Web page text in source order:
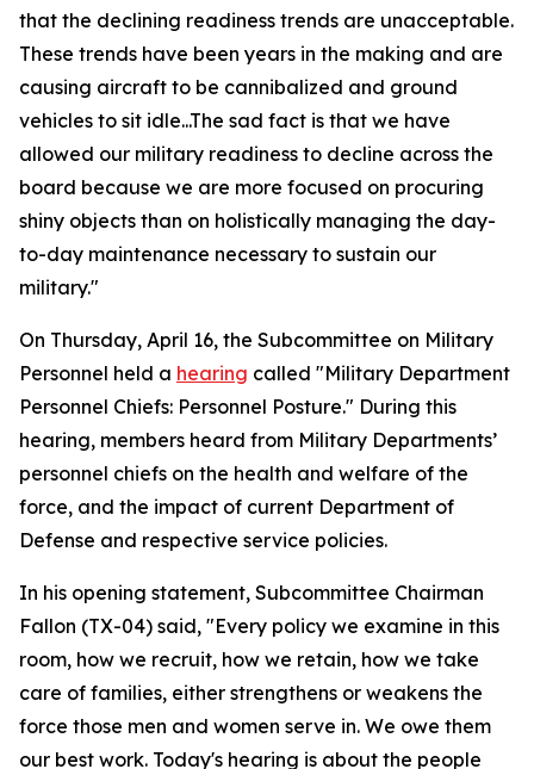
that the declining readiness trends are unacceptable.
These trends have been years in the making and are
causing aircraft to be cannibalized and ground
vehicles to sit idle...The sad fact is that we have
allowed our military readiness to decline across the
board because we are more focused on procuring
shiny objects than on holistically managing the day-
to-day maintenance necessary to sustain our
military."
On Thursday, April 16, the Subcommittee on Military
Personnel held a hearing called "Military Department
Personnel Chiefs: Personnel Posture." During this
hearing, members heard from Military Departments’
personnel chiefs on the health and welfare of the
force, and the impact of current Department of
Defense and respective service policies.
In his opening statement, Subcommittee Chairman
Fallon (TX-04) said, "Every policy we examine in this
room, how we recruit, how we retain, how we take
care of families, either strengthens or weakens the
force those men and women serve in. We owe them
our best work. Today's hearing is about the people